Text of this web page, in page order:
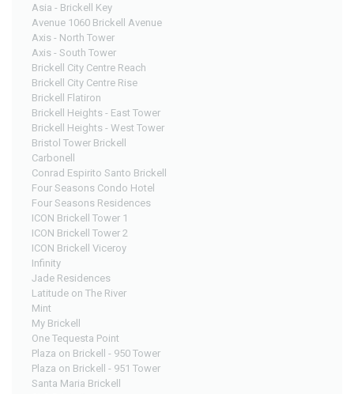
Asia - Brickell Key
Avenue 1060 Brickell Avenue
Axis - North Tower
Axis - South Tower
Brickell City Centre Reach
Brickell City Centre Rise
Brickell Flatiron
Brickell Heights - East Tower
Brickell Heights - West Tower
Bristol Tower Brickell
Carbonell
Conrad Espirito Santo Brickell
Four Seasons Condo Hotel
Four Seasons Residences
ICON Brickell Tower 1
ICON Brickell Tower 2
ICON Brickell Viceroy
Infinity
Jade Residences
Latitude on The River
Mint
My Brickell
One Tequesta Point
Plaza on Brickell - 950 Tower
Plaza on Brickell - 951 Tower
Santa Maria Brickell